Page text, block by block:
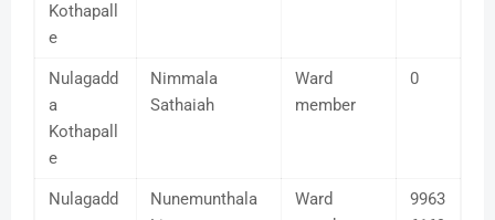
Kothapall
e
Nulagadd
a
Kothapall
e
Nimmala
Sathaiah
Ward
member
0
Nulagadd
Nunemunthala
Ward
9963